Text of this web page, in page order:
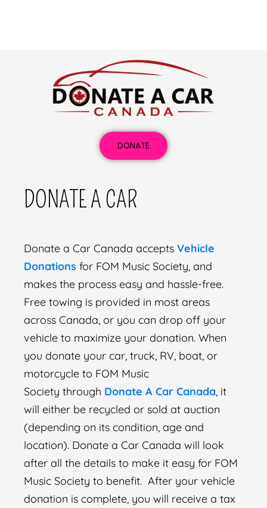
DONATE
DONATE A CAR
Donate a Car Canada accepts Vehicle
Donations for FOM Music Society, and
makes the process easy and hassle-free.
Free towing is provided in most areas
across Canada, or you can drop off your
vehicle to maximize your donation. When
you donate your car, truck, RV, boat, or
motorcycle to FOM Music
Society through Donate A Car Canada, it
will either be recycled or sold at auction
(depending on its condition, age and
location). Donate a Car Canada will look
after all the details to make it easy for FOM
Music Society to benefit. After your vehicle
donation is complete, you will receive a tax